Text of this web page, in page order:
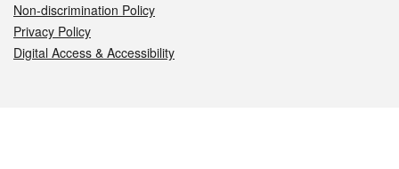
Non-discrimination Policy
Privacy Policy
Digital Access & Accessibility